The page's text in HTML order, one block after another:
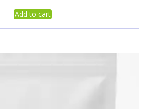
Add to cart